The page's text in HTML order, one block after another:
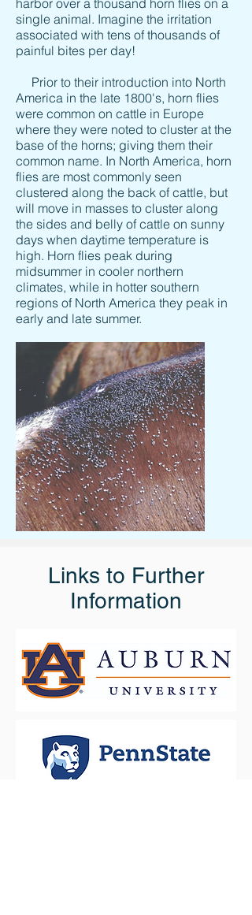
harbor over a thousand horn flies on a
single animal. Imagine the irritation
associated with tens of thousands of
painful bites per day!
Prior to their introduction into North
America in the late 1800's, horn flies
were common on cattle in Europe
where they were noted to cluster at the
base of the horns; giving them their
common name. In North America, horn
flies are most commonly seen
clustered along the back of cattle, but
will move in masses to cluster along
the sides and belly of cattle on sunny
days when daytime temperature is
high. Horn flies peak during
midsummer in cooler northern
climates, while in hotter southern
regions of North America they peak in
early and late summer.
Links to Further
Information